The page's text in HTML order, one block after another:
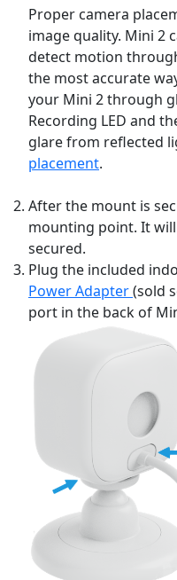
Proper camera
image quality. Mini 2
detect motion
the most accurate
your Mini 2 through
Recording LED and
glare from reflected
placement.
After the mount is
mounting point. It
secured.
Plug the included
Power Adapter(sold
port in the back of